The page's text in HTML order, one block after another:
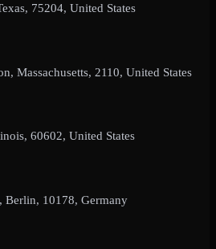
75204, United States
Massachusetts, 2110, United States
60602, United States
Berlin, 10178, Germany